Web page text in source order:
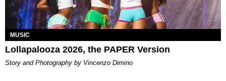
MUSIC
Lollapalooza 2026, the PAPER Version
Story and Photography by Vincenzo Dimino